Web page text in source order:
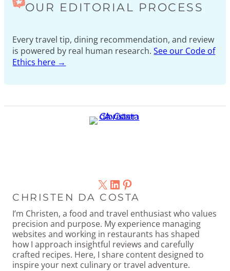
OUR EDITORIAL PROCESS
Every travel tip, dining recommendation, and review
is powered by real human research.See our Code of
Ethics here →
X LinkedIn
Pinterest
CHRISTEN DA COSTA
I’m Christen, a food and travel enthusiast who values
precision and purpose. My experience managing
websites and working in restaurants has shaped
how I approach insightful reviews and carefully
crafted recipes. Here, I share content designed to
inspire your next culinary or travel adventure.